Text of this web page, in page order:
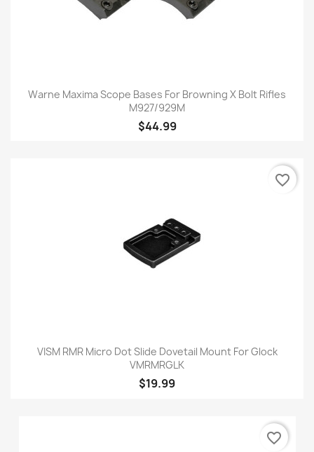
Warne Maxima Scope Bases For Browning X Bolt Rifles
M927/929M
$44.99
VISM RMR Micro Dot Slide Dovetail Mount For Glock
VMRMRGLK
$19.99
favorite_border
favorite_border